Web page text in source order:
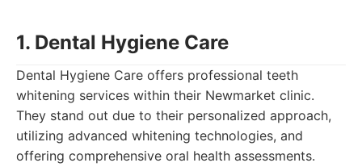
1. Dental Hygiene Care
Dental Hygiene Care offers professional teeth
whitening services within their Newmarket clinic.
They stand out due to their personalized approach,
utilizing advanced whitening technologies, and
offering comprehensive oral health assessments.